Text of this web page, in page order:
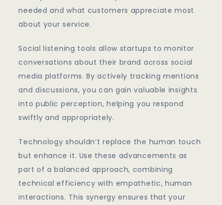
needed and what customers appreciate most
about your service.
Social listening tools allow startups to monitor
conversations about their brand across social
media platforms. By actively tracking mentions
and discussions, you can gain valuable insights
into public perception, helping you respond
swiftly and appropriately.
Technology shouldn’t replace the human touch
but enhance it. Use these advancements as
part of a balanced approach, combining
technical efficiency with empathetic, human
interactions. This synergy ensures that your